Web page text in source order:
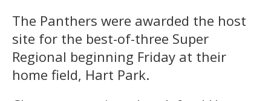
The Panthers were awarded the host
site for the best-of-three Super
Regional beginning Friday at their
home field, Hart Park.